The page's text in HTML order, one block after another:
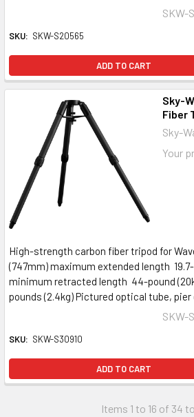
SKW-
SKU: SKW-S20565
ADD TO CART
Sky-
Fiber
Sky-
Your
High-strength carbon fiber tripod for
(747mm) maximum extended length
minimum retracted length 44-pound
pounds (2.4kg) Pictured optical tube, pier
SKW-
SKU: SKW-S30910
ADD TO CART
Items 1 to 16 of 34